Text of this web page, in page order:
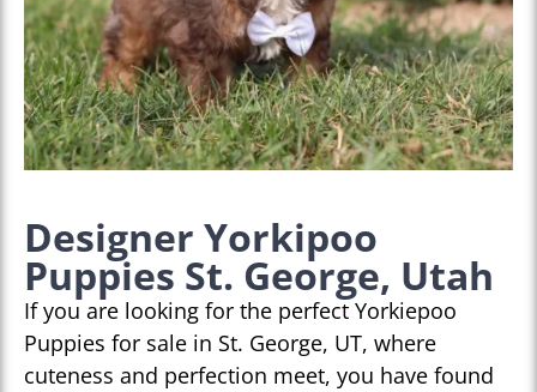
Designer Yorkipoo
Puppies St. George, Utah
If you are looking for the perfect Yorkiepoo
Puppies for sale in St. George, UT, where
cuteness and perfection meet, you have found